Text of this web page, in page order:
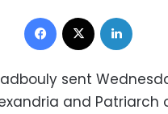
Facebook
sent
and Patriarch